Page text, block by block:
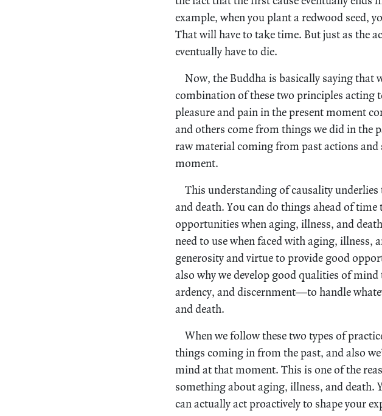
example, when you plant a redwood seed,
That will have to take time. But just as the
eventually have to die.
Now, the Buddha is basically saying that
combination of these two principles acting
pleasure and pain in the present moment
and others come from things we did in the
raw material coming from past actions and
moment.
This understanding of causality
and death. You can do things ahead of
opportunities when aging, illness, and
need to use when faced with aging, illness,
generosity and virtue to provide good
also why we develop good qualities of
ardency, and discernment—to handle
and death.
When we follow these two types of
things coming in from the past, and also
mind at that moment. This is one of the
something about aging, illness, and death.
can actually act proactively to shape your